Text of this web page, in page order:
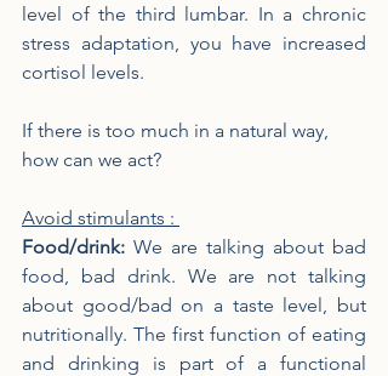
level of the third lumbar. In a chronic
stress adaptation, you have increased
cortisol levels.
If there is too much in a natural way,
how can we act?
Avoid stimulants :
Food/drink: We are talking about bad
food, bad drink. We are not talking
about good/bad on a taste level, but
nutritionally. The first function of eating
and drinking is part of a functional